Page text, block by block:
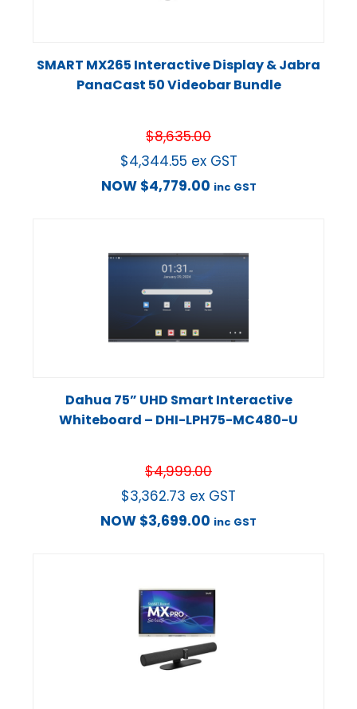
SMART MX265 Interactive Display & Jabra
PanaCast 50 Videobar Bundle
$8,635.00
$4,344.55 ex GST
NOW $4,779.00 inc GST
Dahua 75” UHD Smart Interactive
Whiteboard – DHI-LPH75-MC480-U
$4,999.00
$3,362.73 ex GST
NOW $3,699.00 inc GST